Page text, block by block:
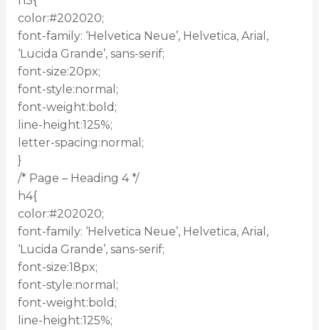
color:#202020;
font-family: ‘Helvetica Neue’, Helvetica, Arial,
‘Lucida Grande’, sans-serif;
font-size:20px;
font-style:normal;
font-weight:bold;
line-height:125%;
letter-spacing:normal;
}
/* Page – Heading 4 */
h4{
color:#202020;
font-family: ‘Helvetica Neue’, Helvetica, Arial,
‘Lucida Grande’, sans-serif;
font-size:18px;
font-style:normal;
font-weight:bold;
line-height:125%;